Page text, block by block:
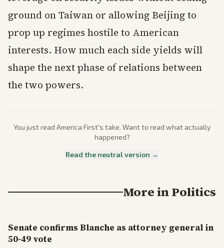
ground on Taiwan or allowing Beijing to
prop up regimes hostile to American
interests. How much each side yields will
shape the next phase of relations between
the two powers.
You just read America First's take. Want to read what actually
happened?
Read the neutral version →
More inPolitics
Senate confirms Blanche as attorney general in
50-49 vote